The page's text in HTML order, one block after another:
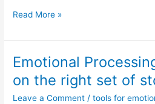
360T
file
Read More »
Emotional
on the right set of
Leave a Comment /tools for